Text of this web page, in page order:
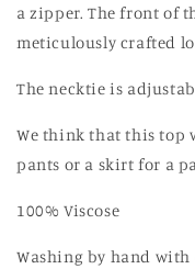
a zipper. The front of
meticulously crafted
The necktie is
We think that this top
pants or a skirt for a
100% Viscose
Washing by hand with